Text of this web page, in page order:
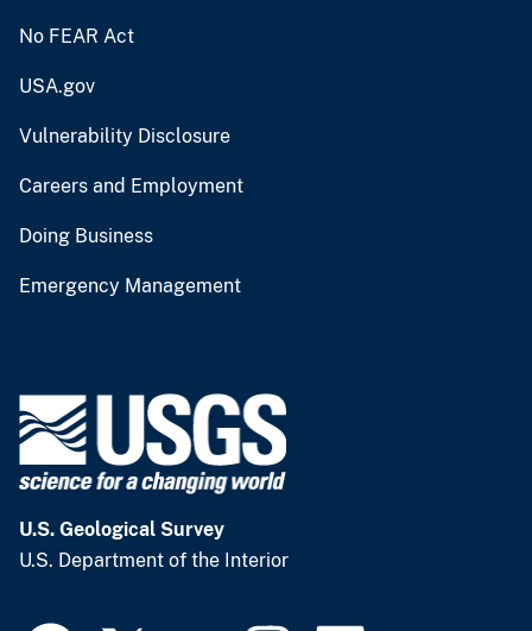
No FEAR Act
USA.gov
Vulnerability Disclosure
Careers and Employment
Doing Business
Emergency Management
U.S. Geological Survey
U.S. Department of the Interior